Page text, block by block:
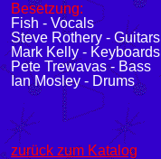
Besetzung:
Fish - Vocals
Steve Rothery - Guitars
Mark Kelly - Keyboards
Pete Trewavas - Bass
Ian Mosley - Drums
zurück zum Katalog